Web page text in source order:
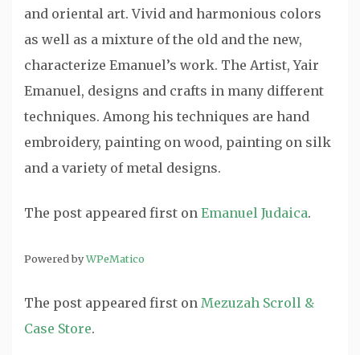
and oriental art. Vivid and harmonious colors
as well as a mixture of the old and the new,
characterize Emanuel’s work. The Artist, Yair
Emanuel, designs and crafts in many different
techniques. Among his techniques are hand
embroidery, painting on wood, painting on silk
and a variety of metal designs.
The post appeared first on Emanuel Judaica.
Powered byWPeMatico
The post appeared first on Mezuzah Scroll &
Case Store.